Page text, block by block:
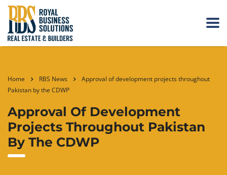
Home RBS News
Approval of development projects throughout
Pakistan by the CDWP
Approval Of Development
Projects Throughout Pakistan
By The CDWP